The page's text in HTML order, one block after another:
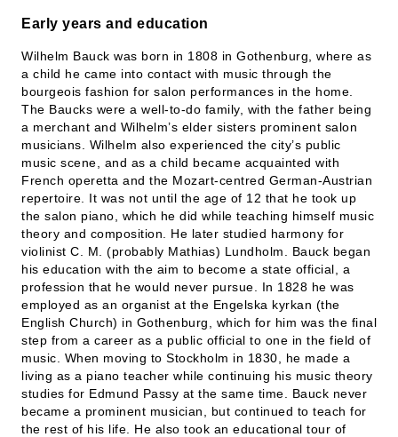
Early years and education
Wilhelm Bauck was born in 1808 in Gothenburg, where as
a child he came into contact with music through the
bourgeois fashion for salon performances in the home.
The Baucks were a well-to-do family, with the father being
a merchant and Wilhelm’s elder sisters prominent salon
musicians. Wilhelm also experienced the city’s public
music scene, and as a child became acquainted with
French operetta and the Mozart-centred German-Austrian
repertoire. It was not until the age of 12 that he took up
the salon piano, which he did while teaching himself music
theory and composition. He later studied harmony for
violinist C. M. (probably Mathias) Lundholm. Bauck began
his education with the aim to become a state official, a
profession that he would never pursue. In 1828 he was
employed as an organist at the Engelska kyrkan (the
English Church) in Gothenburg, which for him was the final
step from a career as a public official to one in the field of
music. When moving to Stockholm in 1830, he made a
living as a piano teacher while continuing his music theory
studies for Edmund Passy at the same time. Bauck never
became a prominent musician, but continued to teach for
the rest of his life. He also took an educational tour of